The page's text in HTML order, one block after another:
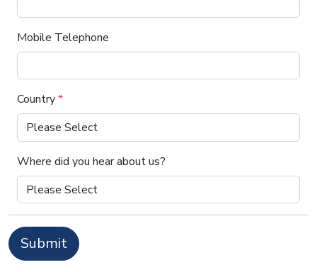
Mobile Telephone
Country*
Where did you hear about us?
Submit